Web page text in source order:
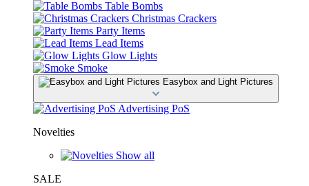
Table Bombs
Christmas Crackers
Party Items
Lead Items
Glow Lights
Smoke
Easybox and Light Pictures
Advertising PoS
Novelties
Show all
SALE